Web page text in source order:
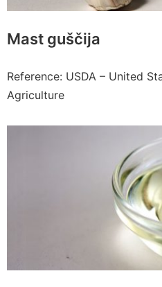
Mast guščija
Reference: USDA – United
Agriculture